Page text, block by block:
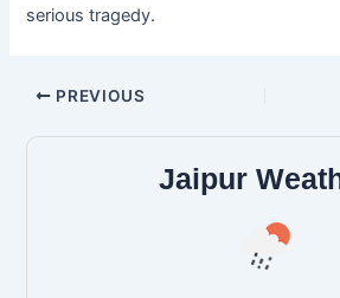
serious tragedy.
PREVIOUS
Jaipur